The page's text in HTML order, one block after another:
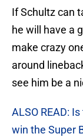
If Schultz can
he will have a
make crazy
around
see him be a
ALSO READ:
win the Super